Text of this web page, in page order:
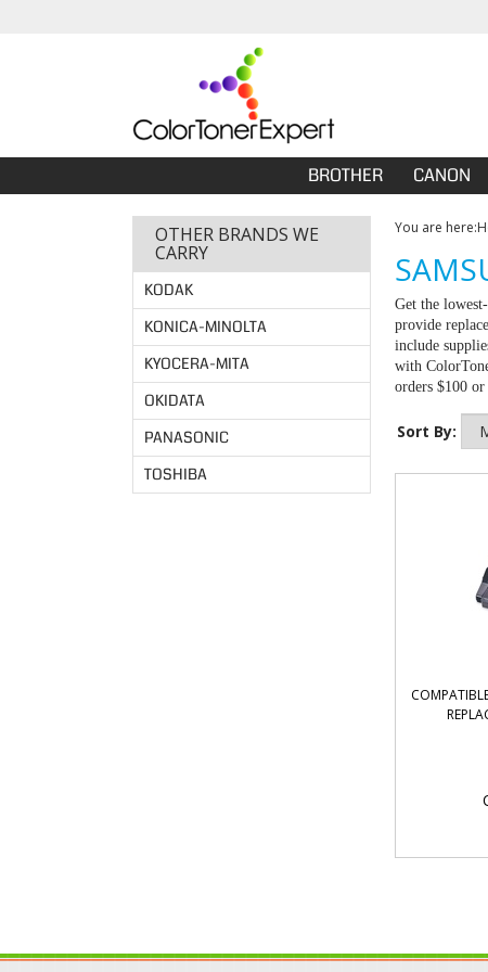
BROTHER CANON
OTHER BRANDS WE
CARRY
KODAK
KONICA-MINOLTA
KYOCERA-MITA
OKIDATA
PANASONIC
TOSHIBA
You are here:
Get the
provide
include
with
orders $100 or
Sort By: